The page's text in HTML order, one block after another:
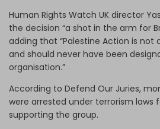
Human Rights Watch UK director
the decision “a shot in the arm for
adding that “Palestine Action is not
and should never have been
organisation.”
According to Defend Our Juries,
were arrested under terrorism laws
supporting the group.